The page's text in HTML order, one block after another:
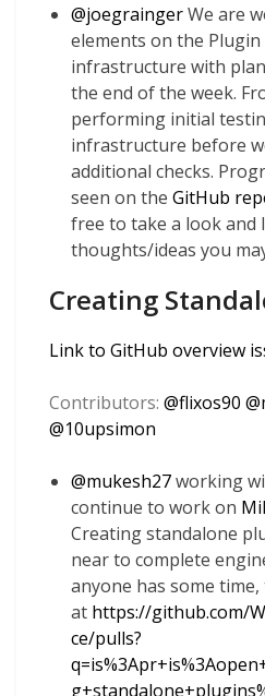
@joegraingerWe are
elements on the Plugin
infrastructure with
the end of the week.
performing initial
infrastructure before
additional checks.
seen on the GitHub
free to take a look and
thoughts/ideas you
Creating
Link to GitHub overview
Contributors: @flixos90 @
@10upsimon
@mukesh27working
continue to work on
Creating standalone
near to complete
anyone has some
at https://github.com/
ce/pulls?